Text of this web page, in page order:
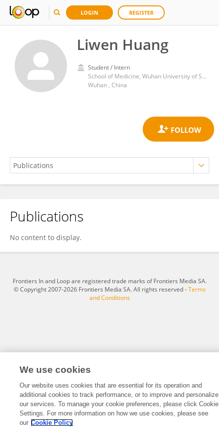
LOGIN REGISTER
Liwen Huang
Student / Intern
School of Medicine, Wuhan University of Science and Technology
Wuhan , China
Liwen Huang
Publications
No content to display.
Frontiers In and Loop are registered trade marks of Frontiers Media SA.
© Copyright 2007-2026 Frontiers Media SA. All rights reserved -Terms
and Conditions
We use cookies
Our website uses cookies that are essential for its operation and
additional cookies to track performance, or to improve and personalize
our services. To manage your cookie preferences, please click Cookie
Settings. For more information on how we use cookies, please see
our Cookie Policy